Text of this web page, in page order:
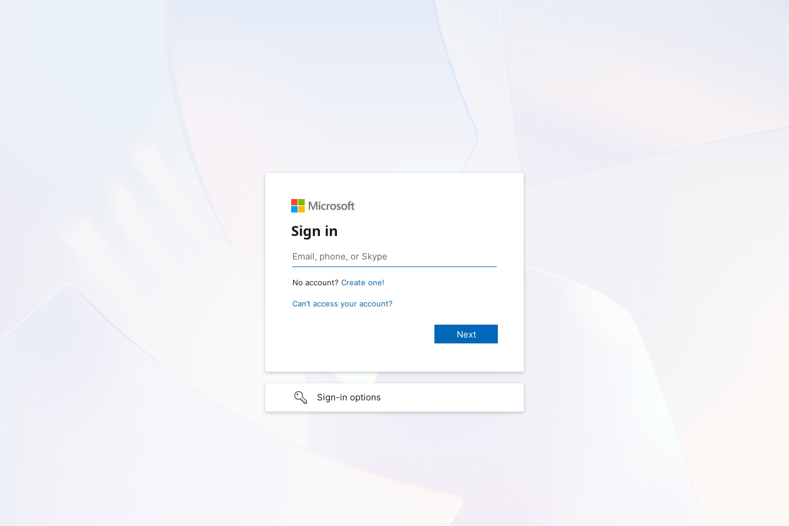
Sign in
No account? Create one!
Can’t access your account?
Sign-in options